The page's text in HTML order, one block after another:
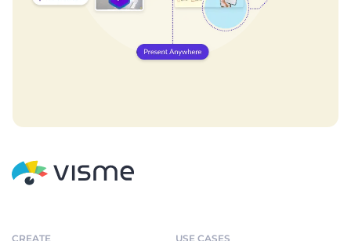
CREATE USE CASES